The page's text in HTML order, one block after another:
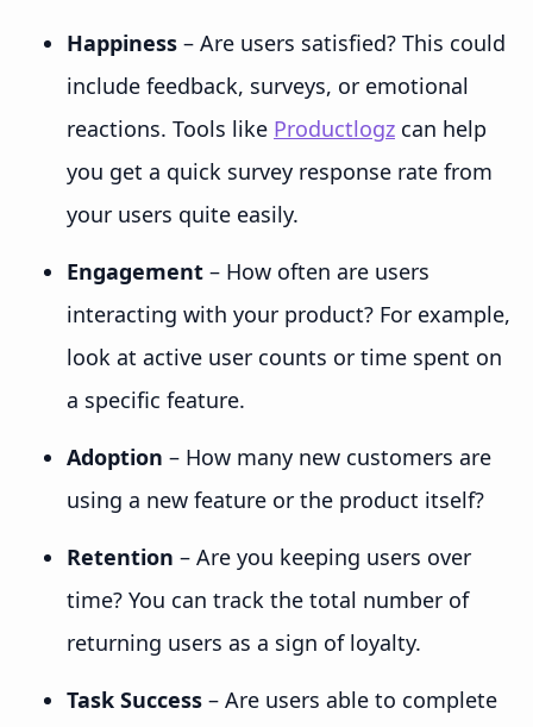
Happiness – Are users satisfied? This could
include feedback, surveys, or emotional
reactions. Tools like Productlogz can help
you get a quick survey response rate from
your users quite easily.
Engagement – How often are users
interacting with your product? For example,
look at active user counts or time spent on
a specific feature.
Adoption – How many new customers are
using a new feature or the product itself?
Retention – Are you keeping users over
time? You can track the total number of
returning users as a sign of loyalty.
Task Success – Are users able to complete